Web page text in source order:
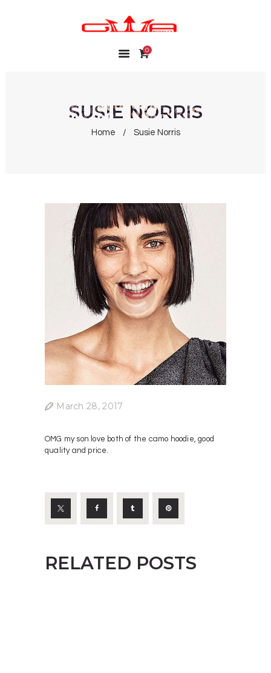
0
SUSIE NORRIS
Home Susie Norris
MY ACCOUNT
March 28, 2017
OMG my son love both of the camo hoodie, good
quality and price.
RELATED POSTS